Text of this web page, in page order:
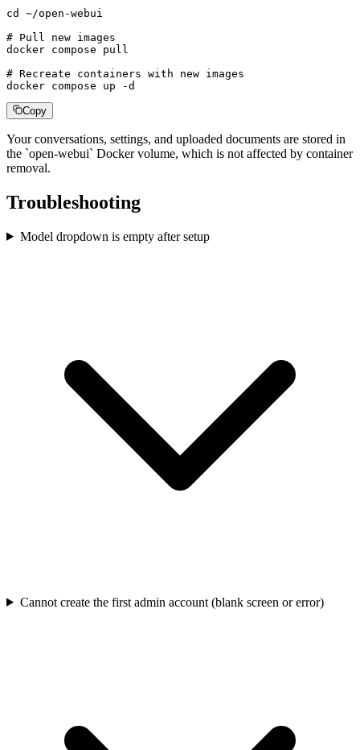
cd ~/open-webui
# Pull new images
docker compose pull
# Recreate containers with new images
docker compose up -d
Copy
Your conversations, settings, and uploaded documents are stored in
the `open-webui` Docker volume, which is not affected by container
removal.
Troubleshooting
Model dropdown is empty after setup
Cannot create the first admin account (blank screen or error)